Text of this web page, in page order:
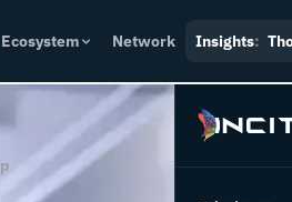
Ecosystem Network Insights: